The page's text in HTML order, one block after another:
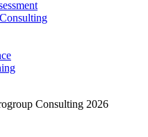
Consulting 2026